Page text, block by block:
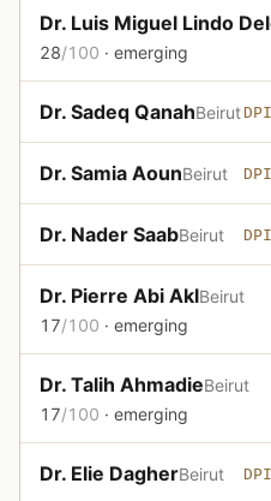
Dr. Luis Miguel Lindo
28/100 · emerging
Dr. Sadeq QanahBeirut
Dr. Samia AounBeirut
Dr. Nader SaabBeirut
Dr. Pierre Abi AklBeirut
17/100 · emerging
Dr. Talih AhmadieBeirut
17/100 · emerging
Dr. Elie DagherBeirut